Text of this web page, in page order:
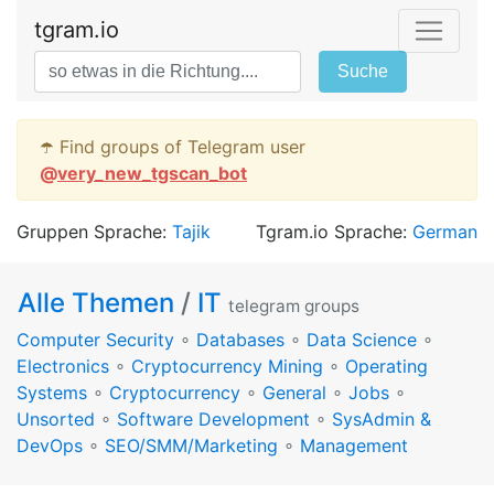
tgram.io
Suche
☂️ Find groups of Telegram user
@very_new_tgscan_bot
Gruppen Sprache: Tajik Tgram.io Sprache: German
Alle Themen / IT telegram groups
Computer Security ∘ Databases ∘ Data Science ∘
Electronics ∘ Cryptocurrency Mining ∘ Operating
Systems ∘ Cryptocurrency ∘ General ∘ Jobs ∘
Unsorted ∘ Software Development ∘ SysAdmin &
DevOps ∘ SEO/SMM/Marketing ∘ Management